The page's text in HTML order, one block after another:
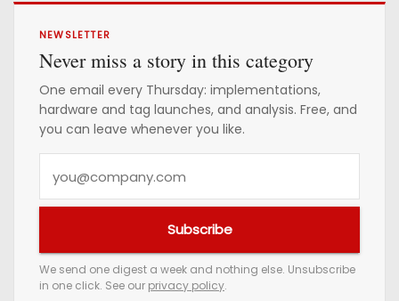
NEWSLETTER
Never miss a story in this category
One email every Thursday: implementations,
hardware and tag launches, and analysis. Free, and
you can leave whenever you like.
e
m
Subscribe
We send one digest a week and nothing else. Unsubscribe
in one click. See our privacy policy.